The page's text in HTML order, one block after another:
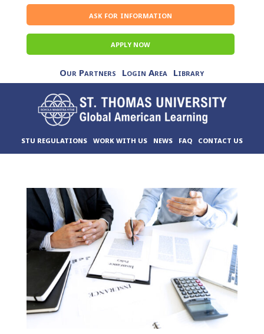
ask for information
APPLY NOW
Our Partners Login Area Library
STU REGULATIONS WORK WITH US NEWS FAQ CONTACT US